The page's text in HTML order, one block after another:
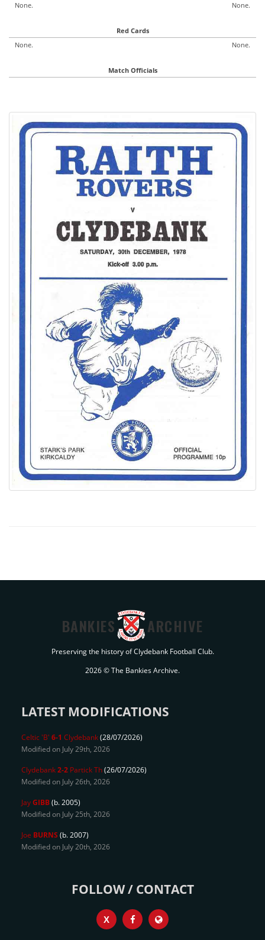
None.
None.
Red Cards
None.
None.
Match Officials
BANKIES ARCHIVE
Preserving the history of Clydebank Football Club.
2026 © The Bankies Archive.
LATEST MODIFICATIONS
Celtic 'B' 6-1 Clydebank(28/07/2026)
Modified on July 29th, 2026
Clydebank2-2 Partick Th(26/07/2026)
Modified on July 26th, 2026
JayGIBB(b. 2005)
Modified on July 25th, 2026
Joe BURNS (b. 2007)
Modified on July 20th, 2026
FOLLOW / CONTACT
X